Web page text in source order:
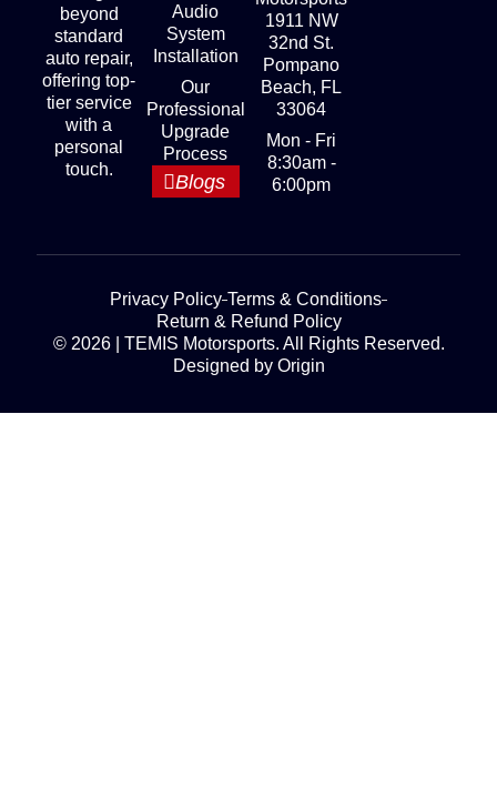
beyond
standard
auto repair,
offering top-
tier service
with a
personal
touch.
Audio
System
Installation
Our
Professional
Upgrade
Process
Blogs
1911 NW
32nd St.
Pompano
Beach, FL
33064
Mon - Fri
8:30am -
6:00pm
© 2026 | TEMIS Motorsports. All Rights Reserved.
Designed by Origin
Privacy Policy Terms & Conditions
Return & Refund Policy